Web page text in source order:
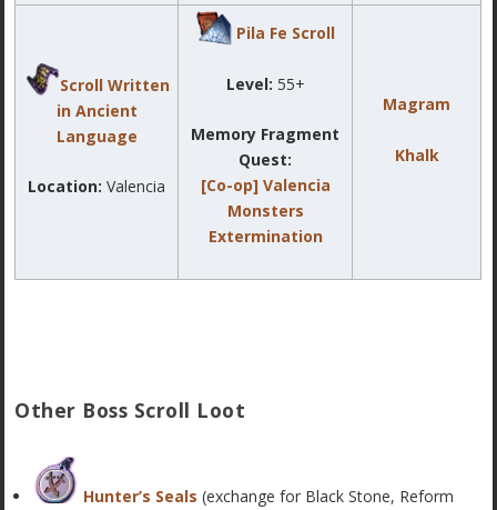
Scroll Written
in Ancient
Language
Location: Valencia
Pila Fe Scroll
Level: 55+
Memory Fragment
Quest:
[Co-op] Valencia
Monsters
Extermination
Magram
Khalk
Other Boss Scroll Loot
Hunter’s Seals (exchange for Black Stone, Reform